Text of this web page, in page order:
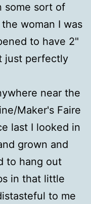
some sort of
woman I was
to have 2"
just perfectly
near the
Maker's Faire
last I looked in
grown and
to hang out
in that little
to me